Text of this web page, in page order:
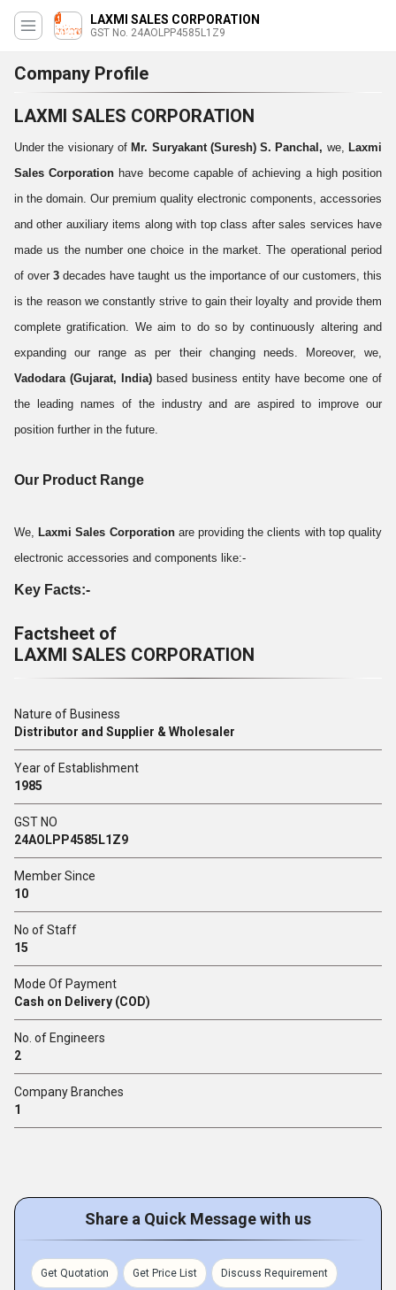
LAXMI SALES CORPORATION
GST No. 24AOLPP4585L1Z9
Company Profile
LAXMI SALES CORPORATION
Under the visionary of Mr. Suryakant (Suresh) S. Panchal, we, Laxmi
Sales Corporation have become capable of achieving a high position
in the domain. Our premium quality electronic components, accessories
and other auxiliary items along with top class after sales services have
made us the number one choice in the market. The operational period
of over3 decades have taught us the importance of our customers, this
is the reason we constantly strive to gain their loyalty and provide them
complete gratification. We aim to do so by continuously altering and
expanding our range as per their changing needs. Moreover, we,
Vadodara (Gujarat, India) based business entity have become one of
the leading names of the industry and are aspired to improve our
position further in the future.
Our Product Range
We, Laxmi Sales Corporationare providing the clients with top quality
electronic accessories and components like:-
Key Facts:-
Factsheet of
LAXMI SALES CORPORATION
Nature of Business
Distributor and Supplier & Wholesaler
Year of Establishment
1985
GST NO
24AOLPP4585L1Z9
Member Since
10
No of Staff
15
Mode Of Payment
Cash on Delivery (COD)
No. of Engineers
2
Company Branches
1
Share a Quick Message with us
Get Quotation Get Price List Discuss Requirement